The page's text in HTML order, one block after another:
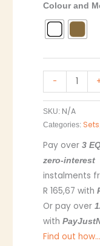
Colour and
-
SKU: N/A
Categories: Sets
Pay over3
zero-interest
instalments
R 165,67 with
Or pay over
with
Find out how...